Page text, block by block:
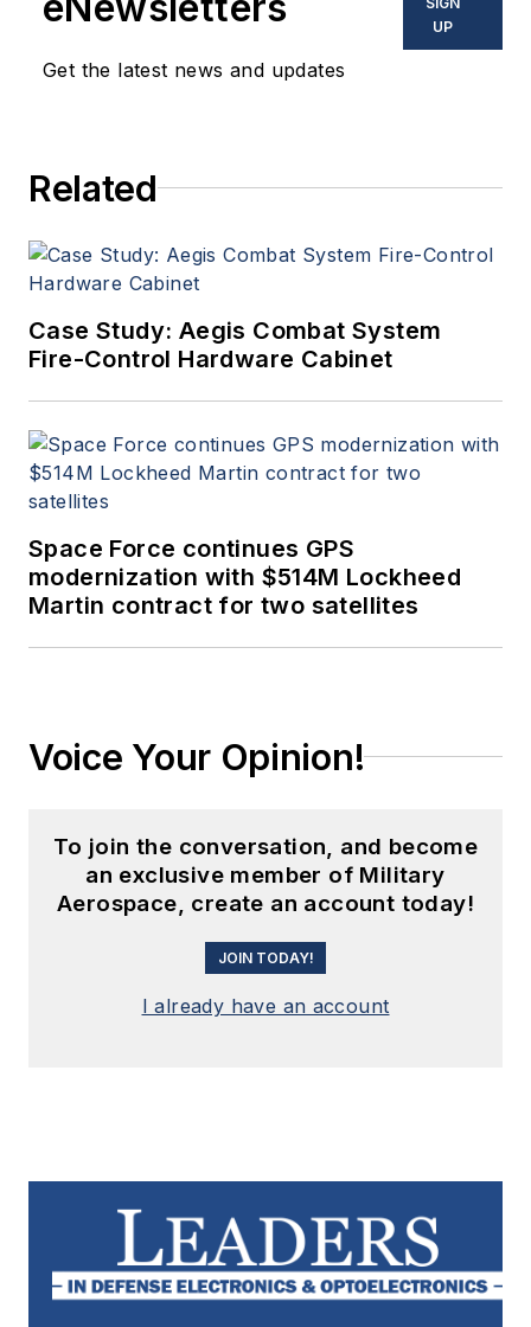
Get the latest news and updates
UP
Related
Case Study: Aegis Combat System
Fire-Control Hardware Cabinet
Space Force continues GPS
modernization with $514M Lockheed
Martin contract for two satellites
Voice Your Opinion!
To join the conversation, and become
an exclusive member of Military
Aerospace, create an account today!
JOIN TODAY!
I already have an account